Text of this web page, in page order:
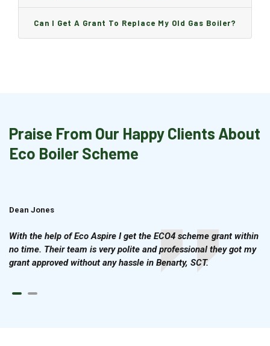
Can I Get A Grant To Replace My Old Gas Boiler?
Praise From Our Happy Clients About
Eco Boiler Scheme
Dean Jones
With the help of Eco Aspire I get the ECO4 scheme grant within
no time. Their team is very polite and professional they got my
grant approved without any hassle in Benarty, SCT.